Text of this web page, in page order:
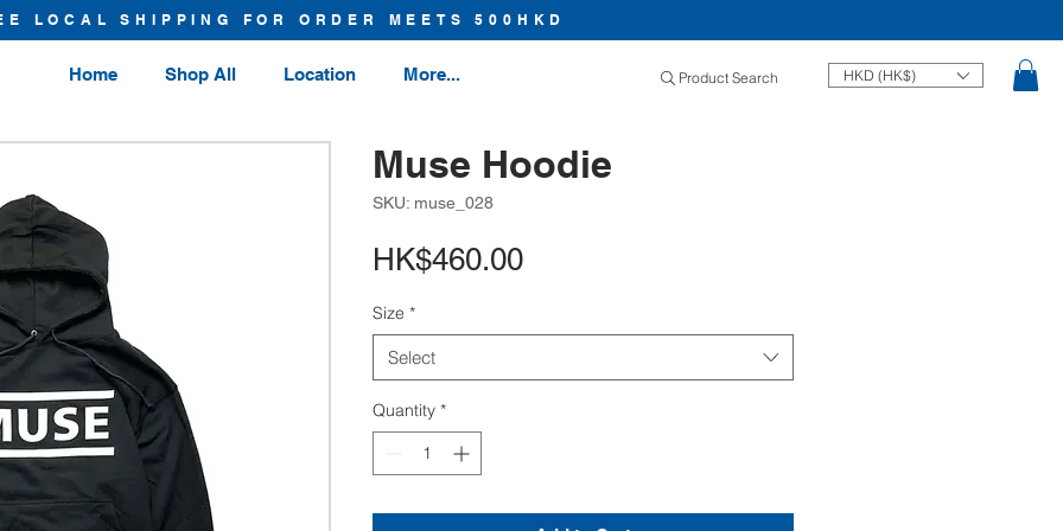
HKD (HK$)
Product Search
LOCAL SHIPPING FOR ORDER MEETS 500HKD
Home Shop All Location More...
Muse Hoodie
SKU: muse_028
HK$460.00Price
Size *
Select
Quantity *